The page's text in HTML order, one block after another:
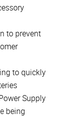
to prevent
to quickly
Supply
being